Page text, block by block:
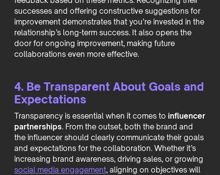
successes and offering constructive suggestions for
improvement demonstrates that you’re invested in the
relationship’s long-term success. It also opens the
door for ongoing improvement, making future
collaborations even more effective.
4. Be Transparent About Goals and
Expectations
Transparency is essential when it comes to influencer
partnerships. From the outset, both the brand and
the influencer should clearly communicate their goals
and expectations for the collaboration. Whether it’s
increasing brand awareness, driving sales, or growing
social media engagement, aligning on objectives will